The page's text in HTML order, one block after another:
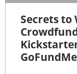
Secrets to
GoFundMe